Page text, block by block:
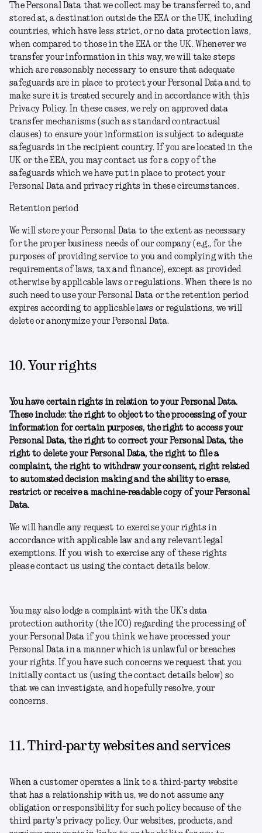
The Personal Data that we collect may be transferred to, and
stored at, a destination outside the EEA or the UK, including
countries, which have less strict, or no data protection laws,
when compared to those in the EEA or the UK. Whenever we
transfer your information in this way, we will take steps
which are reasonably necessary to ensure that adequate
safeguards are in place to protect your Personal Data and to
make sure it is treated securely and in accordance with this
Privacy Policy. In these cases, we rely on approved data
transfer mechanisms (such as standard contractual
clauses) to ensure your information is subject to adequate
safeguards in the recipient country. If you are located in the
UK or the EEA, you may contact us for a copy of the
safeguards which we have put in place to protect your
Personal Data and privacy rights in these circumstances.
Retention period
We will store your Personal Data to the extent as necessary
for the proper business needs of our company (e.g., for the
purposes of providing service to you and complying with the
requirements of laws, tax and finance), except as provided
otherwise by applicable laws or regulations. When there is no
such need to use your Personal Data or the retention period
expires according to applicable laws or regulations, we will
delete or anonymize your Personal Data.
10. Your rights
You have certain rights in relation to your Personal Data.
These include: the right to object to the processing of your
information for certain purposes, the right to access your
Personal Data, the right to correct your Personal Data, the
right to delete your Personal Data, the right to file a
complaint, the right to withdraw your consent, right related
to automated decision making and the ability to erase,
restrict or receive a machine-readable copy of your Personal
Data.
We will handle any request to exercise your rights in
accordance with applicable law and any relevant legal
exemptions. If you wish to exercise any of these rights
please contact us using the contact details below.
You may also lodge a complaint with the UK’s data
protection authority (the ICO) regarding the processing of
your Personal Data if you think we have processed your
Personal Data in a manner which is unlawful or breaches
your rights. If you have such concerns we request that you
initially contact us (using the contact details below) so
that we can investigate, and hopefully resolve, your
concerns.
11. Third-party websites and services
When a customer operates a link to a third-party website
that has a relationship with us, we do not assume any
obligation or responsibility for such policy because of the
third party's privacy policy. Our websites, products, and